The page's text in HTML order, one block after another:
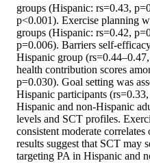
groups (Hispanic: rs=0.43,
p<0.001). Exercise planning
groups (Hispanic: rs=0.42,
p=0.006). Barriers self-
Hispanic group
health contribution scores
p=0.030). Goal setting was
Hispanic participants
Hispanic and non-Hispanic
levels and SCT profiles.
consistent moderate
results suggest that SCT may
targeting PA in Hispanic and